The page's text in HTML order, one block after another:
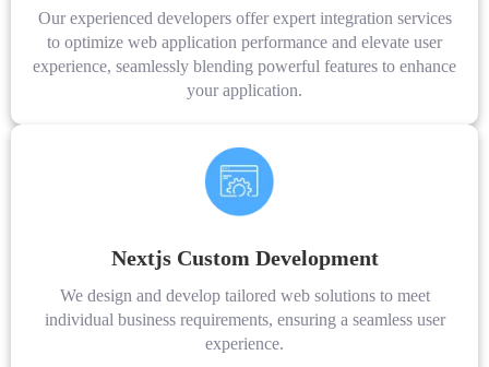
Our experienced developers offer expert integration services
to optimize web application performance and elevate user
experience, seamlessly blending powerful features to enhance
your application.
Nextjs Custom Development
We design and develop tailored web solutions to meet
individual business requirements, ensuring a seamless user
experience.